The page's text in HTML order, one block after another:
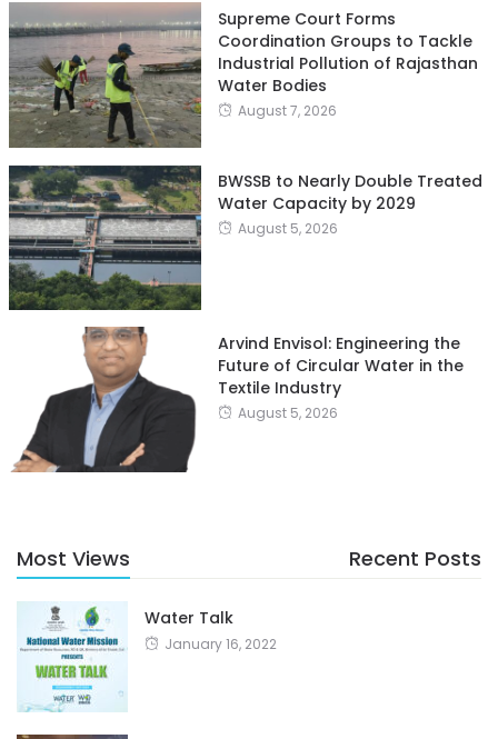
Supreme Court Forms
Coordination Groups to Tackle
Industrial Pollution of Rajasthan
Water Bodies
August 7, 2026
BWSSB to Nearly Double Treated
Water Capacity by 2029
August 5, 2026
Arvind Envisol: Engineering the
Future of Circular Water in the
Textile Industry
August 5, 2026
Most Views Recent Posts
Water Talk
January 16, 2022